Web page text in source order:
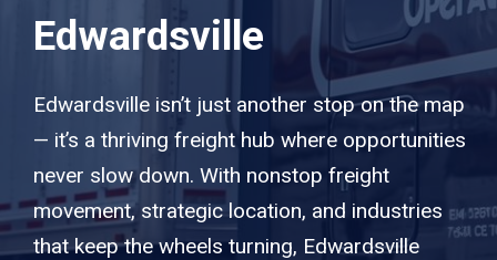
Edwardsville
Edwardsville isn’t just another stop on the map
— it’s a thriving freight hub where opportunities
never slow down. With nonstop freight
movement, strategic location, and industries
that keep the wheels turning, Edwardsville